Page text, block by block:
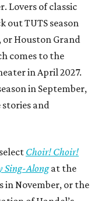
Lovers of classic
out TUTS season
or Houston Grand
comes to the
in April 2027.
in September,
and
Choir! Choir!
Sing-Alongat the
in November, or the